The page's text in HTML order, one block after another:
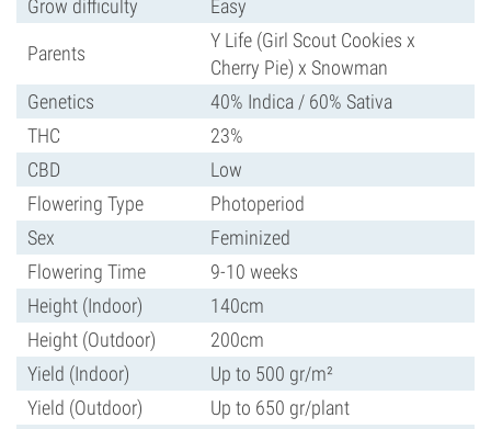
Grow difficulty Easy
Parents
Y Life (Girl Scout Cookies x
Cherry Pie) x Snowman
Genetics
40% Indica / 60% Sativa
THC
23%
CBD
Low
Flowering Type
Photoperiod
Sex
Feminized
Flowering Time
9-10 weeks
Height (Indoor)
140cm
Height (Outdoor)
200cm
Yield (Indoor)
Up to 500 gr/m²
Yield (Outdoor)
Up to 650 gr/plant